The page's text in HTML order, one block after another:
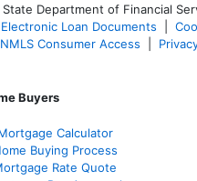
Department of Financial
Loan Documents
NMLS Consumer Access
Buyers
Calculator
Buying Process
Rate Quote